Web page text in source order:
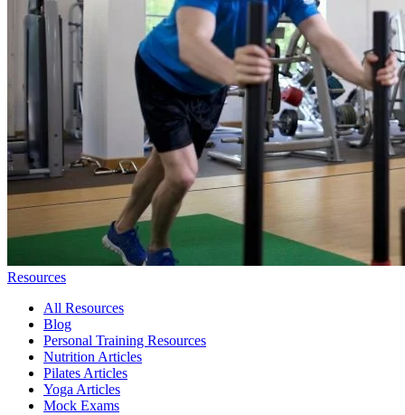
Resources
All Resources
Blog
Personal Training Resources
Nutrition Articles
Pilates Articles
Yoga Articles
Mock Exams